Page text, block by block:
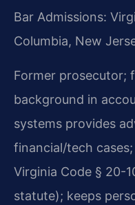
Bar Admissions:
Columbia, New
Former prosecutor;
background in
systems provides
financial/tech
Virginia Code § 20-
statute); keeps